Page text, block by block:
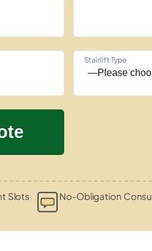
Stairlift Type
Slots No-Obligation